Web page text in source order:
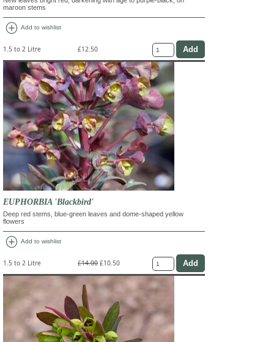
maroon stems
add_circle Add to wishlist
1.5 to 2 Litre £12.50
EUPHORBIA 'Blackbird'
Deep red stems, blue-green leaves and dome-shaped yellow
flowers
add_circle Add to wishlist
1.5 to 2 Litre £14.00 £10.50